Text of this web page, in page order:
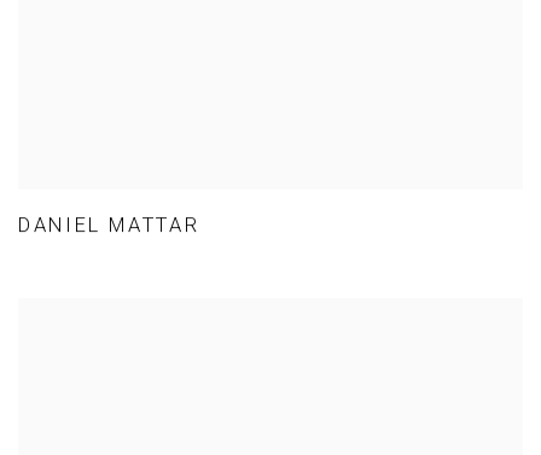
DANIEL MATTAR